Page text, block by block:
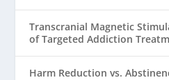
Transcranial Magnetic
of Targeted Addiction
Harm Reduction vs.